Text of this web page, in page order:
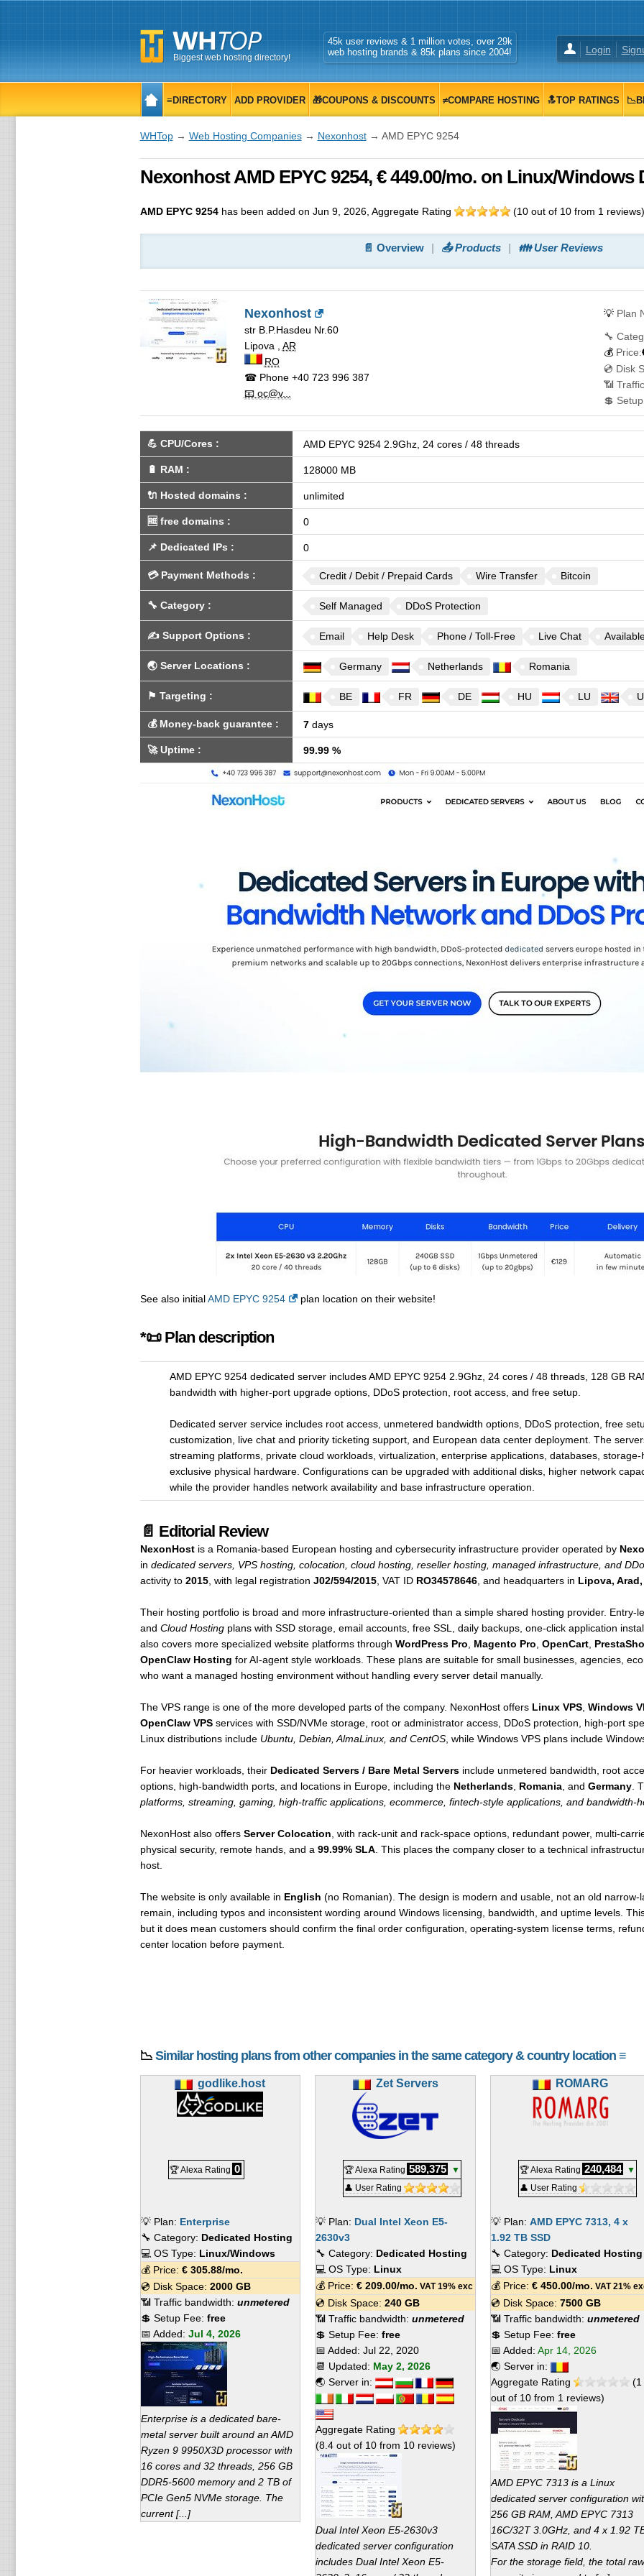
Biggest web hosting directory!
Login
45k user reviews & 1 million votes, over 29k
web hosting brands & 85k plans since 2004!
≡DIRECTORY ADD PROVIDER 🎁COUPONS & DISCOUNTS ≠COMPARE HOSTING 🔝TOP RATINGS
WHTop→ Web Hosting Companies→ Nexonhost→ AMD EPYC 9254
Nexonhost AMD EPYC 9254, € 449.00/mo. on Linux/Windows
AMD EPYC 9254has been added on Jun 9, 2026, Aggregate Rating (10out of 10from 1 reviews)
📄 Overview 📤 Products 👪 User Reviews
Nexonhost
str B.P.Hasdeu Nr.60
Lipova
AR
RO
☎ Phone+40 723 996 387
📧 oc@v...
💡 Plan
🔧
💰 Price:
💿 Disk
📶
💲
💪 CPU/Cores : AMD EPYC 9254 2.9Ghz, 24 cores / 48 threads
🔋 RAM : 128000 MB
🔌 Hosted domains : unlimited
🆓 free domains : 0
📌 Dedicated IPs : 0
💳 Payment Methods : Credit / Debit / Prepaid Cards Wire Transfer Bitcoin
🔧 Category: Self Managed DDoS Protection
✍️ Support Options : Email Help Desk Phone / Toll-Free Live Chat
🌏 Server Locations : Germany Netherlands Romania
⚑ Targeting : BE FR DE HU LU
💰 Money-back guarantee: 7days
🚀Uptime: 99.99 %
See also initialAMD EPYC 9254 plan location on their website!
*📜 Plan description
AMD EPYC 9254 dedicated server includes AMD EPYC 9254 2.9Ghz, 24 cores / 48 threads, 128 GB
bandwidth with higher-port upgrade options, DDoS protection, root access, and free setup.
Dedicated server service includes root access, unmetered bandwidth options, DDoS protection, free
customization, live chat and priority ticketing support, and European data center deployment. The
streaming platforms, private cloud workloads, virtualization, enterprise applications, databases,
exclusive physical hardware. Configurations can be upgraded with additional disks, higher network
while the provider handles network availability and base infrastructure operation.
📄 Editorial Review
NexonHostis a Romania-based European hosting and cybersecurity infrastructure provider operated by
in dedicated servers, VPS hosting, colocation, cloud hosting, reseller hosting, managed infrastructure, and
activity to 2015, with legal registration J02/594/2015, VAT ID RO34578646, and headquarters in Lipova,
Their hosting portfolio is broad and more infrastructure-oriented than a simple shared hosting provider. Entry-
and Cloud Hostingplans with SSD storage, email accounts, free SSL, daily backups, one-click application
also covers more specialized website platforms through WordPress Pro Magento Pro OpenCart,
OpenClaw Hosting for AI-agent style workloads. These plans are suitable for small businesses, agencies,
who want a managed hosting environment without handling every server detail manually.
The VPS range is one of the more developed parts of the company. NexonHost offers Linux VPS, Windows
OpenClaw VPSservices with SSD/NVMe storage, root or administrator access, DDoS protection, high-port
Linux distributions include Ubuntu, Debian, AlmaLinux, and CentOS, while Windows VPS plans include
For heavier workloads, their Dedicated Servers / Bare Metal Serversinclude unmetered bandwidth, root
options, high-bandwidth ports, and locations in Europe, including the Netherlands, Romania, and Germany.
platforms, streaming, gaming, high-traffic applications, ecommerce, fintech-style applications, and bandwidth-
NexonHost also offers Server Colocation , with rack-unit and rack-space options, redundant power, multi-
physical security, remote hands, and a 99.99% SLA. This places the company closer to a technical
host.
The website is only available in English (no Romanian). The design is modern and usable, not an old
remain, including typos and inconsistent wording around Windows licensing, bandwidth, and uptime levels.
but it does mean customers should confirm the final order configuration, operating-system license terms,
center location before payment.
📉 Similar hosting plans from other companies in the same category & country location ≡
godlike.host
🏆 Alexa Rating 0
💡 Plan: Enterprise
🔧 Category: Dedicated Hosting
💻 OS Type: Linux/Windows
💰 Price: €305.88/mo.
💿 Disk Space: 2000 GB
📶 Traffic bandwidth: unmetered
💲 Setup Fee: free
📅 Added: Jul 4, 2026
Enterprise is a dedicated bare-
metal server built around an AMD
Ryzen 9 9950X3D processor with
16 cores and 32 threads, 256 GB
DDR5-5600 memory and 2 TB of
PCIe Gen5 NVMe storage. The
current [...]
Zet Servers
🏆 Alexa Rating 589,375
▼
👤 User Rating
💡 Plan: Dual Intel Xeon E5-
2630v3
🔧 Category: Dedicated Hosting
💻 OS Type: Linux
💰 Price:€ 209.00/mo. VAT 19% exc
💿 Disk Space:240 GB
📶 Traffic bandwidth:unmetered
💲 Setup Fee:free
📅 Added:Jul 22, 2020
📆 Updated: May 2, 2026
🌏 Server in:
Aggregate Rating
(8.4 out of 10 from 10 reviews)
Dual Intel Xeon E5-2630v3
dedicated server configuration
includes Dual Intel Xeon E5-
ROMARG
🏆 Alexa Rating 240,484
▼
👤 User Rating
💡 Plan: AMD EPYC 7313, 4 x
1.92 TB SSD
🔧 Category: Dedicated Hosting
💻 OS Type: Linux
💰 Price: € 450.00/mo. VAT 21%
💿 Disk Space: 7500 GB
📶 Traffic bandwidth: unmetered
💲 Setup Fee: free
📅 Added: Apr 14, 2026
🌏 Server in:
Aggregate Rating
(1
out of 10 from 1 reviews)
AMD EPYC 7313 is a Linux
dedicated server configuration
256 GB RAM, AMD EPYC 7313
16C/32T 3.0GHz, and 4 x 1.92
SATA SSD in RAID 10.
For the storage field, the total raw